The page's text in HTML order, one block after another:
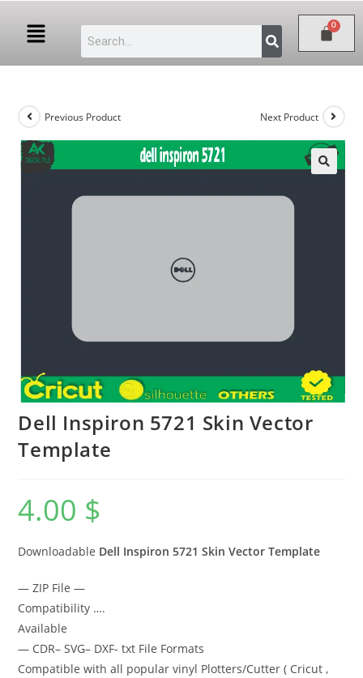
Previous Product Next Product
Dell Inspiron 5721 Skin Vector
Template
4.00 $
Downloadable Dell Inspiron 5721 Skin Vector Template
— ZIP File —
Compatibility ….
Available
— CDR– SVG– DXF- txt File Formats
Compatible with all popular vinyl Plotters/Cutter ( Cricut ,